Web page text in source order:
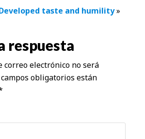
taste and humility»
respuesta
correo electrónico no será
campos obligatorios están